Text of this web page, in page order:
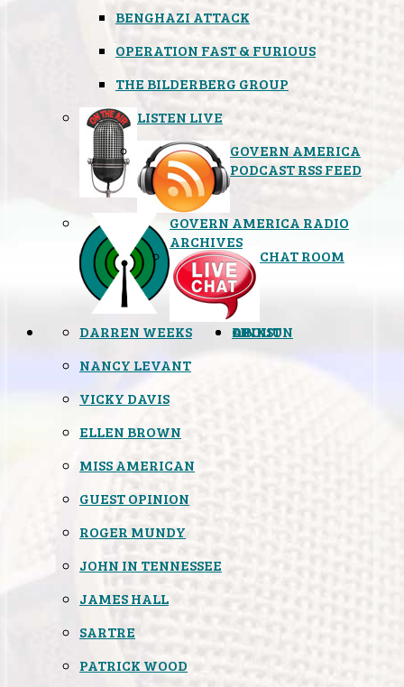
BENGHAZI ATTACK
OPERATION FAST & FURIOUS
THE BILDERBERG GROUP
LISTEN LIVE
GOVERN AMERICA
PODCAST RSS FEED
GOVERN AMERICA RADIO
ARCHIVES
CHAT ROOM
OPINION
DARREN WEEKS
NANCY LEVANT
VICKY DAVIS
ELLEN BROWN
MISS AMERICAN
GUEST OPINION
ROGER MUNDY
JOHN IN TENNESSEE
JAMES HALL
SARTRE
PATRICK WOOD
LINKS
ABOUT